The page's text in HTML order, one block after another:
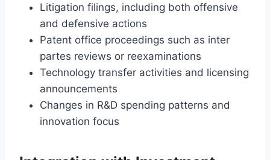
Litigation filings, including both offensive
and defensive actions
Patent office proceedings such as inter
partes reviews or reexaminations
Technology transfer activities and licensing
announcements
Changes in R&D spending patterns and
innovation focus